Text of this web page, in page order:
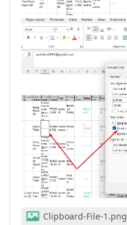
Clipboard-File-1.png